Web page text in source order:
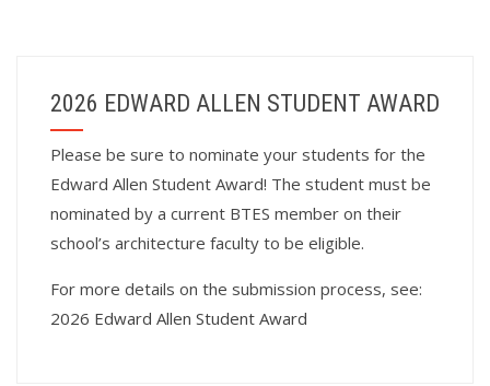
2026 EDWARD ALLEN STUDENT AWARD
Please be sure to nominate your students for the
Edward Allen Student Award! The student must be
nominated by a current BTES member on their
school’s architecture faculty to be eligible.
For more details on the submission process, see:
2026 Edward Allen Student Award